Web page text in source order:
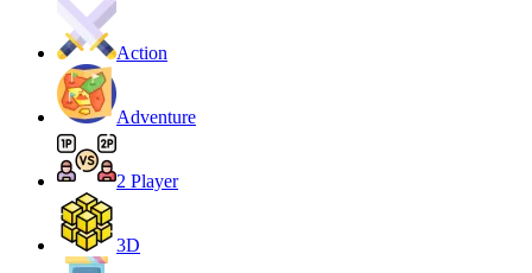
Action
Adventure
2 Player
3D